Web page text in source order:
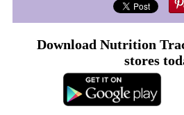
Download Nutrition
stores